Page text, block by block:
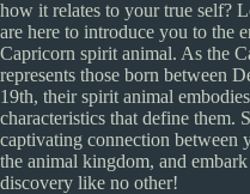
how it relates to your true self?
are here to introduce you to the
Capricorn spirit animal. As the
represents those born between
19th, their spirit animal
characteristics that define them.
captivating connection between
the animal kingdom, and
discovery like no other!